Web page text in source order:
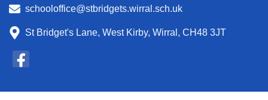
schooloffice@stbridgets.wirral.sch.uk
St Bridget's Lane, West Kirby, Wirral, CH48 3JT